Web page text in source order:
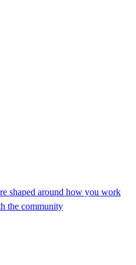
shaped around how you work
the community